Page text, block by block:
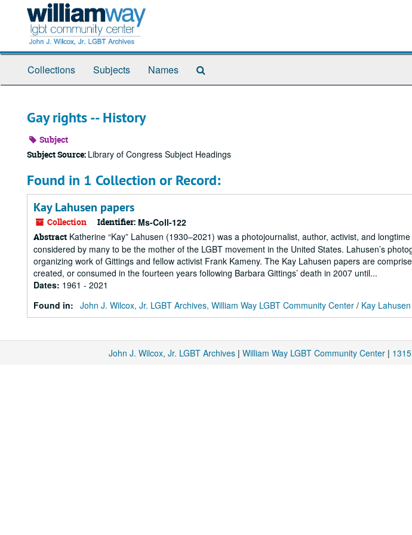
Collections Subjects Names
Gay rights -- History
Subject
Subject Source: Library of Congress Subject Headings
Found in 1 Collection or Record:
Kay Lahusen papers
Collection Identifier: Ms-Coll-122
Abstract Katherine “Kay” Lahusen (1930–2021) was a photojournalist, author, activist, and
considered by many to be the mother of the LGBT movement in the United States. Lahusen’s
organizing work of Gittings and fellow activist Frank Kameny. The Kay Lahusen papers are
created, or consumed in the fourteen years following Barbara Gittings’ death in 2007 until...
Dates: 1961 - 2021
Found in: John J. Wilcox, Jr. LGBT Archives, William Way LGBT Community Center / Kay
John J. Wilcox, Jr. LGBT Archives | William Way LGBT Community Center |